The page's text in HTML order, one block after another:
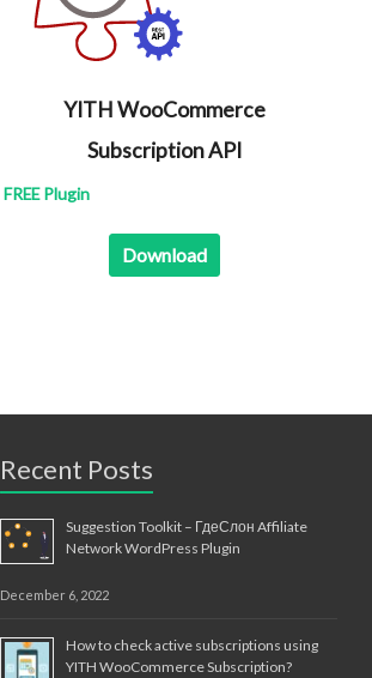
YITH WooCommerce
Subscription API
FREE Plugin
Download
Recent Posts
Suggestion Toolkit – ГдеСлон Affiliate
Network WordPress Plugin
December 6, 2022
How to check active subscriptions using
YITH WooCommerce Subscription?